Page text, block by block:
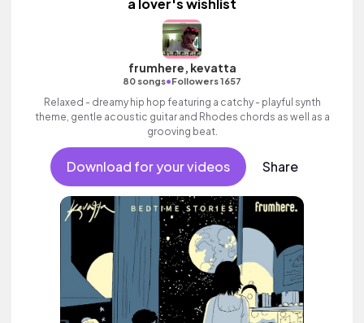
frumhere, kevatta
80 songs•Followers 1657
Relaxed - dreamy hip hop featuring a catchy - playful synth
theme, gentle acoustic guitar and Rhodes chords as well as a
grooving beat.
Download for your videos Share